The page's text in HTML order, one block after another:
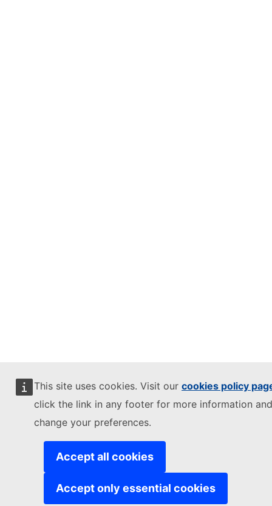
This site uses cookies. Visit our cookies policy
click the link in any footer for more information
change your preferences.
Accept all cookies
Accept only essential cookies